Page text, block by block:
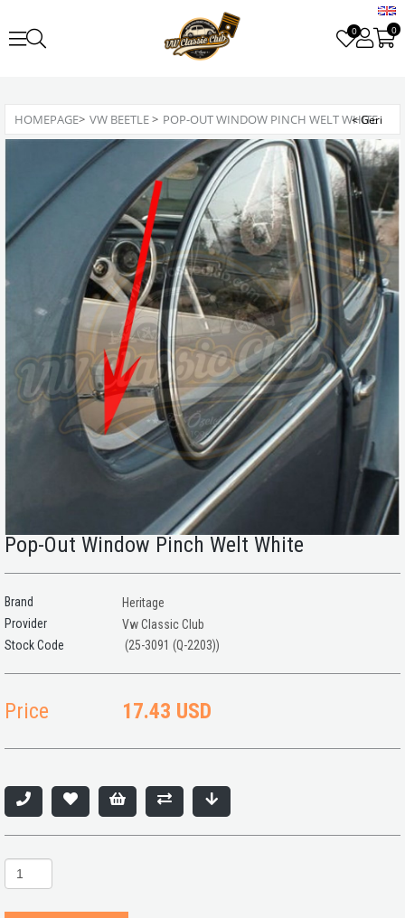
0 0
HOMEPAGE> VW BEETLE> POP-OUT WINDOW PINCH WELT WHITE
Pop-Out Window Pinch Welt White
Brand
Heritage
Provider
Vw Classic Club
(25-3091 (Q-2203))
Price 17.43 USD